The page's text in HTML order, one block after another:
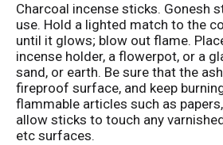
Charcoal incense sticks. Gonesh
use. Hold a lighted match to the
until it glows; blow out flame.
incense holder, a flowerpot, or a
sand, or earth. Be sure that the
fireproof surface, and keep
flammable articles such as
allow sticks to touch any
etc surfaces.